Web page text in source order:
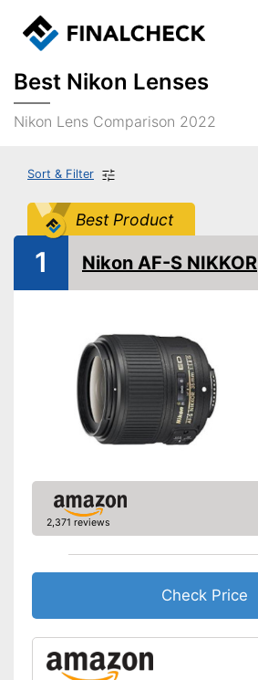
Best Nikon Lenses
Nikon Lens Comparison 2022
Sort & Filter
Best Product
1 Nikon AF-S NIKKOR
2,371 reviews
Check Price